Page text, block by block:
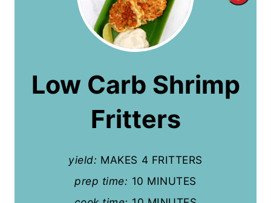
t
Low Carb Shrimp
Fritters
yield: MAKES 4 FRITTERS
prep time: 10 MINUTES